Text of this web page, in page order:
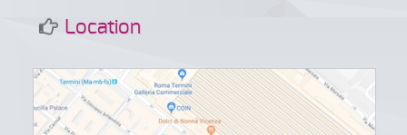
Location